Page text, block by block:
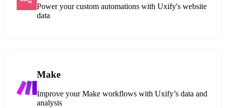
Power your custom automations with Uxify's website
data
Make
Improve your Make workflows with Uxify’s data and
analysis